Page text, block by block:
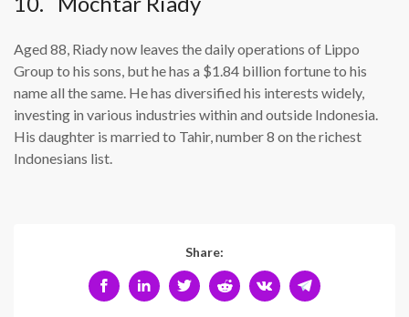
Aged 88, Riady now leaves the daily operations of Lippo
Group to his sons, but he has a $1.84 billion fortune to his
name all the same. He has diversified his interests widely,
investing in various industries within and outside Indonesia.
His daughter is married to Tahir, number 8 on the richest
Indonesians list.
Share: